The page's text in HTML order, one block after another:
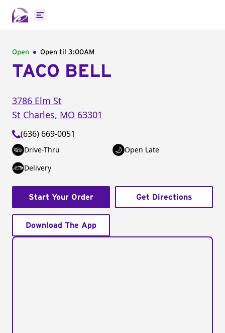
Open main menu
Open Open til 3:00AM
TACO BELL
3786 Elm St
St Charles, MO 63301
(636) 669-0051
Drive-Thru
Open Late
Delivery
Start Your Order Get Directions
Download The App